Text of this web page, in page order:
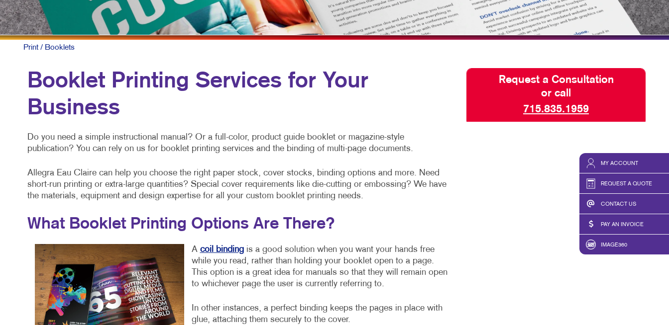
MY ACCOUNT
REQUEST A QUOTE
CONTACT US
PAY AN INVOICE
IMAGE360
MULTI-CHANNEL MARKETING
NONPROFIT MARKETING
TAKE 10 MARKETING SERIES
HOLIDAY GREETING CARDS
LABELS
POSTCARDS
TRAINING MANUALS
TRADE SHOW DISPLAYS
VEHICLE GRAPHICS & DECALS
SEND A FILE
PAY AN INVOICE
Print/ Booklets
Booklet Printing Services for Your
Business
Do you need a simple instructional manual? Or a full-color, product guide booklet or magazine-style
publication? You can rely on us for booklet printing services and the binding of multi-page documents.
Allegra Eau Claire can help you choose the right paper stock, cover stocks, binding options and more. Need
short-run printing or extra-large quantities? Special cover requirements like die-cutting or embossing? We have
the materials, equipment and design expertise for all your custom booklet printing needs.
What Booklet Printing Options Are There?
A coil bindingis a good solution when you want your hands free
while you read, rather than holding your booklet open to a page.
This option is a great idea for manuals so that they will remain open
to whichever page the user is currently referring to.
In other instances, a perfect binding keeps the pages in place with
glue, attaching them securely to the cover.
Request a Consultation
or call
715.835.1959